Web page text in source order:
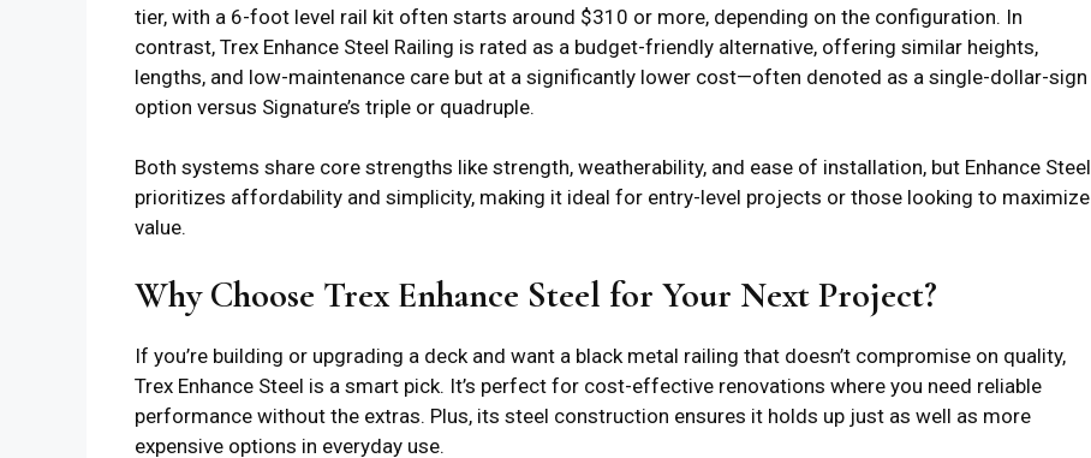
tier, with a 6-foot level rail kit often starts around $310 or more, depending on the configuration. In
contrast, Trex Enhance Steel Railing is rated as a budget-friendly alternative, offering similar heights,
lengths, and low-maintenance care but at a significantly lower cost—often denoted as a single-dollar-sign
option versus Signature’s triple or quadruple.
Both systems share core strengths like strength, weatherability, and ease of installation, but Enhance Steel
prioritizes affordability and simplicity, making it ideal for entry-level projects or those looking to maximize
value.
Why Choose Trex Enhance Steel for Your Next Project?
If you’re building or upgrading a deck and want a black metal railing that doesn’t compromise on quality,
Trex Enhance Steel is a smart pick. It’s perfect for cost-effective renovations where you need reliable
performance without the extras. Plus, its steel construction ensures it holds up just as well as more
expensive options in everyday use.